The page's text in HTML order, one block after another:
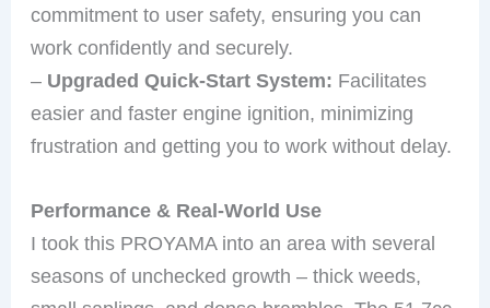
commitment to user safety, ensuring you can
work confidently and securely.
– Upgraded Quick-Start System: Facilitates
easier and faster engine ignition, minimizing
frustration and getting you to work without delay.
Performance & Real-World Use
I took this PROYAMA into an area with several
seasons of unchecked growth – thick weeds,